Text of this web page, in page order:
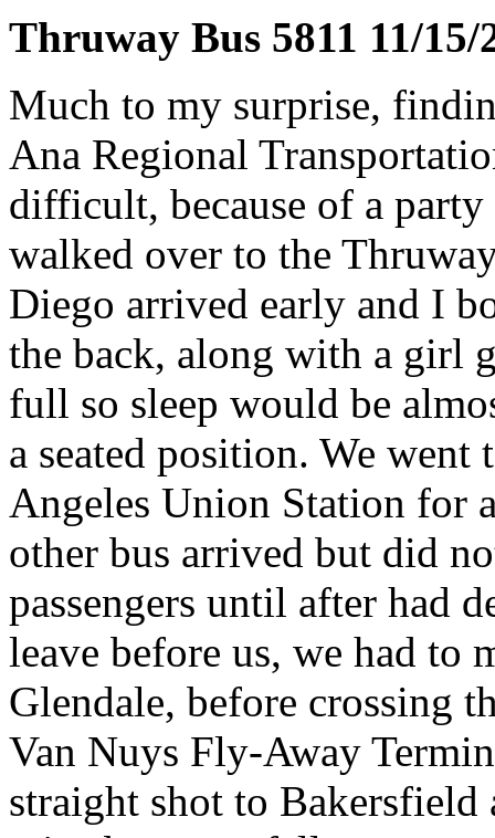
Thruway Bus 5811 11/15/
Much to my surprise,
Ana Regional
difficult, because of a
walked over to the
Diego arrived early and I
the back, along with a girl
full so sleep would be
a seated position. We
Angeles Union Station for
other bus arrived but did
passengers until after had
leave before us, we had to
Glendale, before crossing
Van Nuys Fly-Away
straight shot to Bakersfield